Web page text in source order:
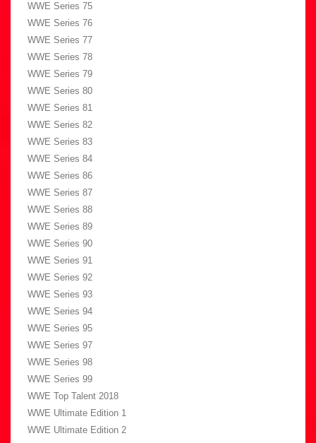
WWE Series 75
WWE Series 76
WWE Series 77
WWE Series 78
WWE Series 79
WWE Series 80
WWE Series 81
WWE Series 82
WWE Series 83
WWE Series 84
WWE Series 86
WWE Series 87
WWE Series 88
WWE Series 89
WWE Series 90
WWE Series 91
WWE Series 92
WWE Series 93
WWE Series 94
WWE Series 95
WWE Series 97
WWE Series 98
WWE Series 99
WWE Top Talent 2018
WWE Ultimate Edition 1
WWE Ultimate Edition 2